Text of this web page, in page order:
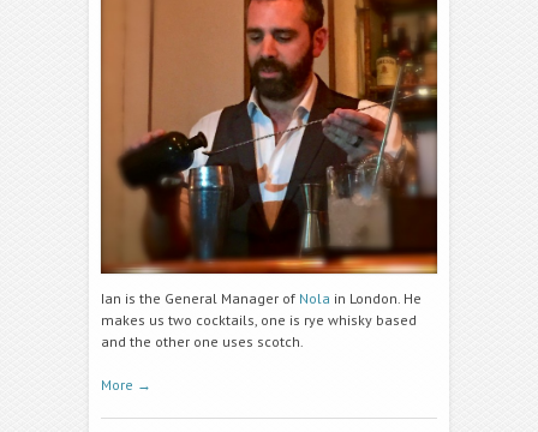
Ian is the General Manager of Nola in London. He
makes us two cocktails, one is rye whisky based
and the other one uses scotch.
More →